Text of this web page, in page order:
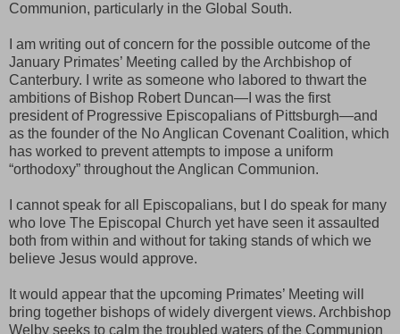
Communion, particularly in the Global South.
I am writing out of concern for the possible outcome of the
January Primates’ Meeting called by the Archbishop of
Canterbury. I write as someone who labored to thwart the
ambitions of Bishop Robert Duncan—I was the first
president of Progressive Episcopalians of Pittsburgh—and
as the founder of the No Anglican Covenant Coalition, which
has worked to prevent attempts to impose a uniform
“orthodoxy” throughout the Anglican Communion.
I cannot speak for all Episcopalians, but I do speak for many
who love The Episcopal Church yet have seen it assaulted
both from within and without for taking stands of which we
believe Jesus would approve.
It would appear that the upcoming Primates’ Meeting will
bring together bishops of widely divergent views. Archbishop
Welby seeks to calm the troubled waters of the Communion